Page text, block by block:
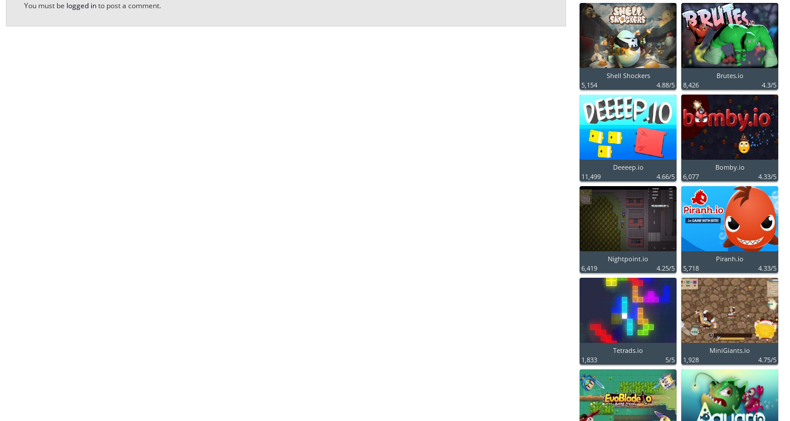
You must be logged into post a comment.
Shell Shockers
5,154
4.88/5
Brutes.io
8,426
4.3/5
Deeeep.io
11,499
4.66/5
Bomby.io
6,077
4.33/5
Nightpoint.io
6,419
4.25/5
Piranh.io
5,718
4.33/5
Tetrads.io
1,833
5/5
MiniGiants.io
1,928
4.75/5